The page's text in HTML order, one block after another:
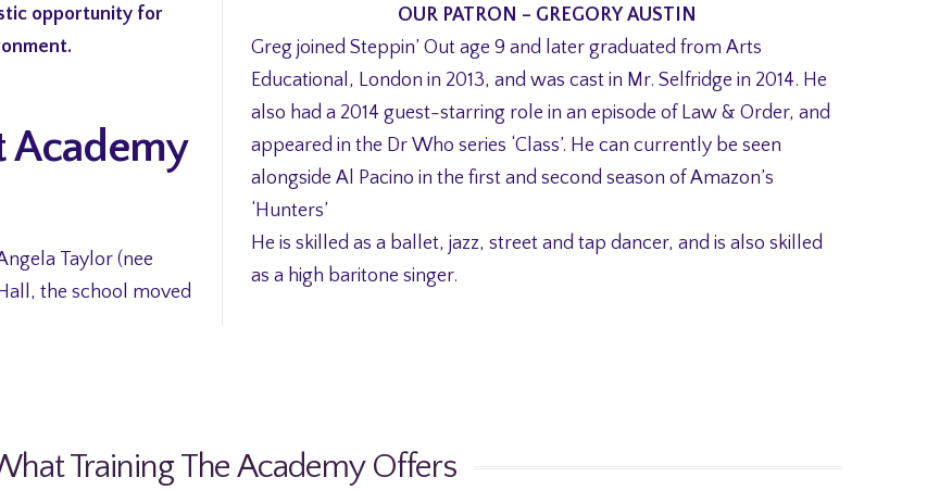
opportunity for
Academy
Taylor (nee
the school moved
OUR PATRON – GREGORY AUSTIN
Greg joined Steppin’ Out age 9 and later graduated from Arts
Educational, London in 2013, and was cast in Mr. Selfridge in 2014. He
also had a 2014 guest-starring role in an episode of Law & Order, and
appeared in the Dr Who series ‘Class’. He can currently be seen
alongside Al Pacino in the first and second season of Amazon’s
‘Hunters’
He is skilled as a ballet, jazz, street and tap dancer, and is also skilled
as a high baritone singer.
Training The Academy Offers